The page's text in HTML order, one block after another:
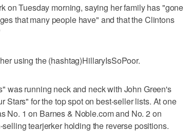
on Tuesday morning, saying her family has "gone
that many people have" and that the Clintons
using the (hashtag)HillaryIsSoPoor.
was running neck and neck with John Green's
Stars" for the top spot on best-seller lists. At one
No. 1 on Barnes & Noble.com and No. 2 on
tearjerker holding the reverse positions.